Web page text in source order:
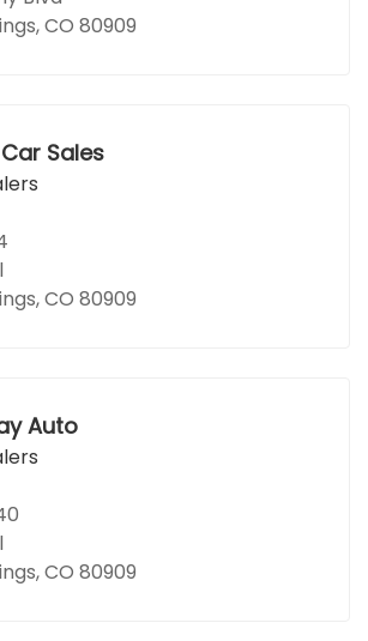
CO 80909
Sales
CO 80909
Auto
CO 80909